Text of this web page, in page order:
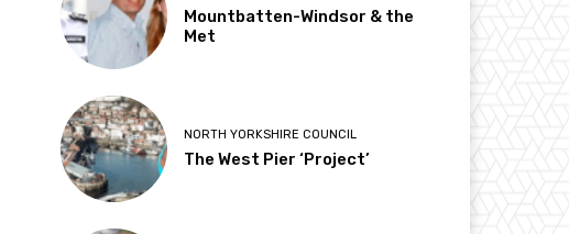
Mountbatten-Windsor & the
Met
NORTH YORKSHIRE COUNCIL
The West Pier ‘Project’